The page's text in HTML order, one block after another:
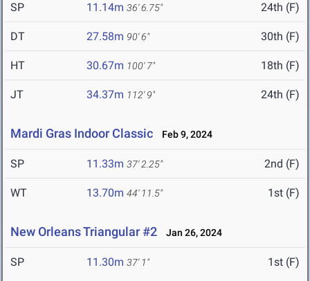
SP 11.14m 36' 6.75" 24th (F)
DT 27.58m 90' 6" 30th (F)
HT 30.67m 100' 7" 18th (F)
JT 34.37m 112' 9" 24th (F)
Mardi Gras Indoor Classic Feb 9, 2024
SP 11.33m 37' 2.25" 2nd (F)
WT 13.70m 44' 11.5" 1st (F)
New Orleans Triangular #2 Jan 26, 2024
SP 11.30m 37' 1" 1st (F)